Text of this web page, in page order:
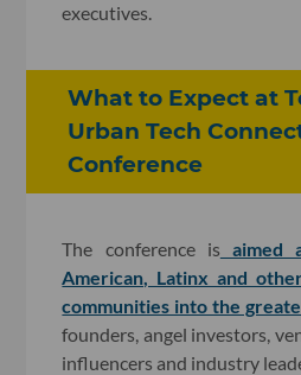
executives.
What to Expect at
Urban Tech
Conference
The conference is aimed
American, Latinx and
communities into the
founders, angel investors,
influencers and industry